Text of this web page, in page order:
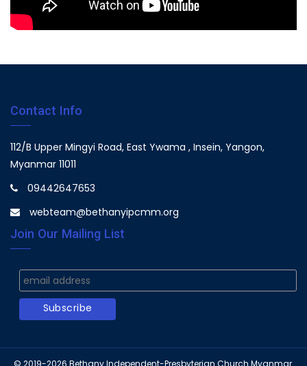
Contact Info
112/B Upper Mingyi Road, East Ywama , Insein, Yangon,
Myanmar 11011
09442647653
webteam@bethanyipcmm.org
Join Our Mailing List